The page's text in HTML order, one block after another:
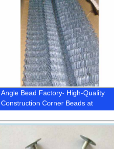
Angle Bead Factory- High-Quality
Construction Corner Beads at
Competitive Prices!